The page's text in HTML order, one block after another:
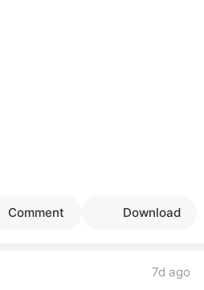
Comment Download
7d ago